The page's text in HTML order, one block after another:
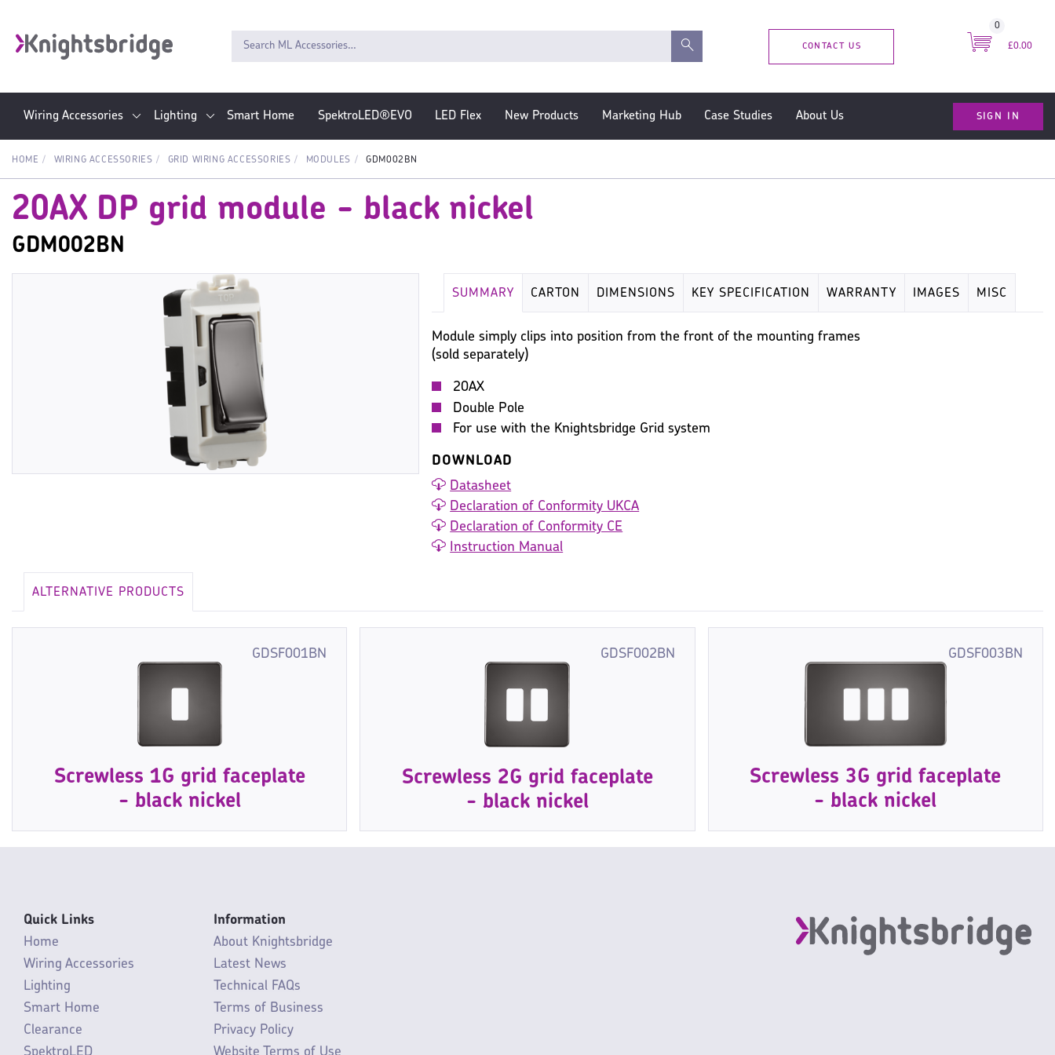
CONTACT US
0
£0.00
Wiring Accessories Lighting Smart Home SpektroLED®EVO LED Flex New Products Marketing Hub Case Studies About Us SIGN IN
HOME WIRING ACCESSORIES GRID WIRING ACCESSORIES MODULES GDM002BN
20AX DP grid module - black nickel
GDM002BN
SUMMARY CARTON DIMENSIONS KEY SPECIFICATION WARRANTY IMAGES MISC
Module simply clips into position from the front of the mounting frames
(sold separately)
20AX
Double Pole
For use with the Knightsbridge Grid system
DOWNLOAD
Datasheet
Declaration of Conformity UKCA
Declaration of Conformity CE
Instruction Manual
ALTERNATIVE PRODUCTS
GDSF001BN
Screwless 1G grid faceplate
- black nickel
GDSF002BN
Screwless 2G grid faceplate
- black nickel
GDSF003BN
Screwless 3G grid faceplate
- black nickel
Quick Links
Home
Wiring Accessories
Lighting
Smart Home
Clearance
Information
About Knightsbridge
Latest News
Technical FAQs
Terms of Business
Privacy Policy